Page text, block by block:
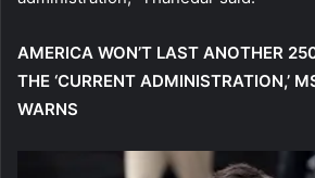
AMERICA WON’T LAST ANOTHER
THE ‘CURRENT ADMINISTRATION,’
WARNS